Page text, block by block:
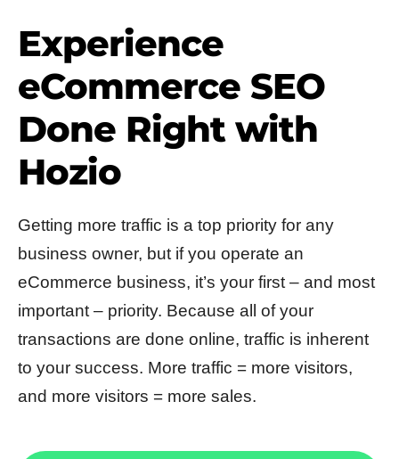
Experience
eCommerce SEO
Done Right with
Hozio
Getting more traffic is a top priority for any
business owner, but if you operate an
eCommerce business, it’s your first – and most
important – priority. Because all of your
transactions are done online, traffic is inherent
to your success. More traffic = more visitors,
and more visitors = more sales.